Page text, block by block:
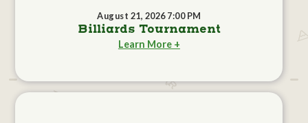
August 21, 2026 7:00 PM
Billiards Tournament
Learn More +